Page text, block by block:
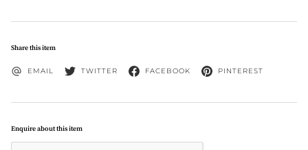
Share this item
EMAIL TWITTER FACEBOOK PINTEREST
Enquire about this item